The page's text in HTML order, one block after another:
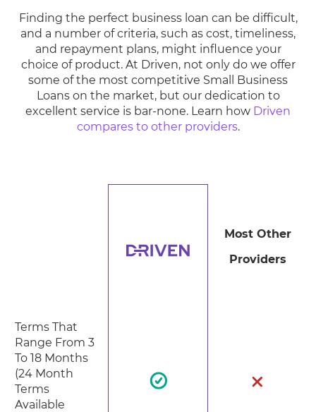
Finding the perfect business loan can be difficult,
and a number of criteria, such as cost, timeliness,
and repayment plans, might influence your
choice of product. At Driven, not only do we offer
some of the most competitive Small Business
Loans on the market, but our dedication to
excellent service is bar-none. Learn how Driven
compares to other providers.
Most Other
Providers
Terms That
Range From 3
To 18 Months
(24 Month
Terms
Available